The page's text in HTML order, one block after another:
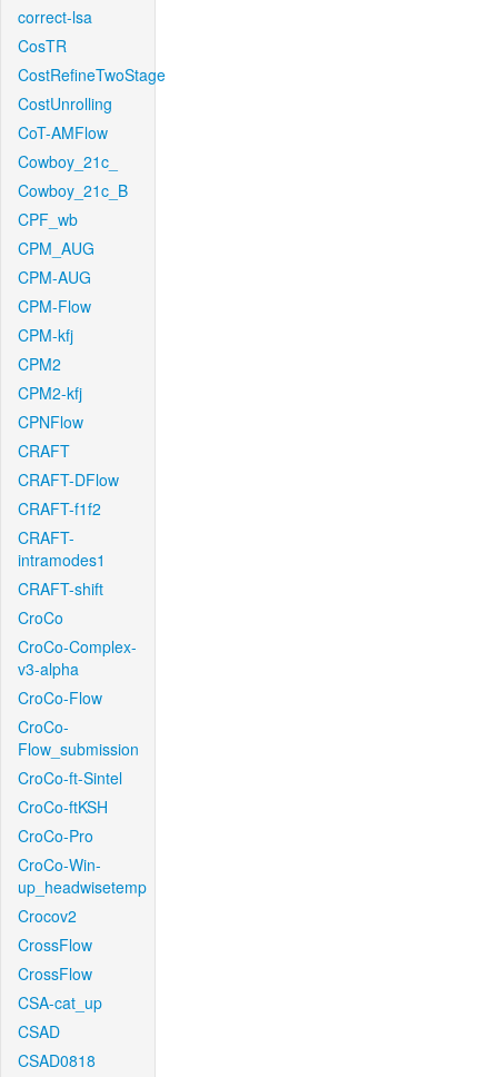
correct-lsa
CosTR
CostRefineTwoStage
CostUnrolling
CoT-AMFlow
Cowboy_21c_
Cowboy_21c_B
CPF_wb
CPM_AUG
CPM-AUG
CPM-Flow
CPM-kfj
CPM2
CPM2-kfj
CPNFlow
CRAFT
CRAFT-DFlow
CRAFT-f1f2
CRAFT-
intramodes1
CRAFT-shift
CroCo
CroCo-Complex-
v3-alpha
CroCo-Flow
CroCo-
Flow_submission
CroCo-ft-Sintel
CroCo-ftKSH
CroCo-Pro
CroCo-Win-
up_headwisetemp
Crocov2
CrossFlow
CrossFlow
CSA-cat_up
CSAD
CSAD0818